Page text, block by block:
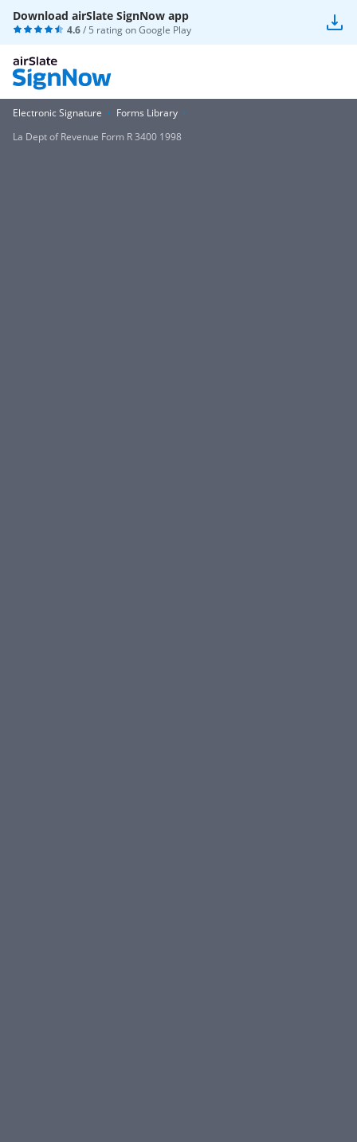
Download airSlate SignNow app
4.6/ 5 rating onGoogle Play
Electronic Signature
Forms Library
La Dept of Revenue Form R 3400 1998